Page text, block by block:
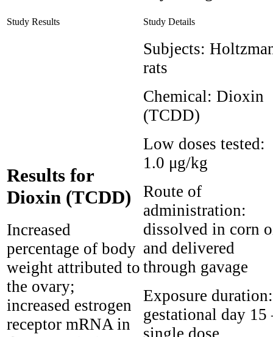
Study Results Study Details
Results for
Dioxin (TCDD)
Increased
percentage of body
weight attributed to
the ovary;
increased estrogen
receptor mRNA in
Subjects:
rats
Chemical: Dioxin
(TCDD)
Low doses tested:
1.0 μg/kg
Route of
administration:
dissolved in corn
and delivered
through gavage
Exposure duration:
gestational day 15
single dose